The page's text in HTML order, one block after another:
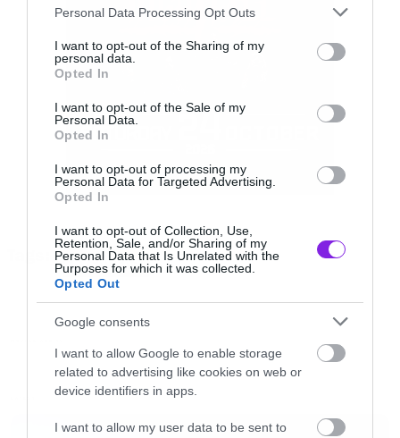
Please note that this website/app uses one or more Google
not limited to your visit or usage behaviour. You may click to
grant or deny consent to Google and its third-party tags to
use your data for below specified purposes in below Google
consent section.
Personal Data Processing Opt Outs
I want to opt-out of the Sharing of my
personal data.
Opted In
I want to opt-out of the Sale of my
Personal Data.
Opted In
I want to opt-out of processing my
Personal Data for Targeted Advertising.
Opted In
I want to opt-out of Collection, Use,
Retention, Sale, and/or Sharing of my
Personal Data that Is Unrelated with the
Purposes for which it was collected.
Opted Out
Google consents
I want to allow Google to enable storage
related to advertising like cookies on web or
device identifiers in apps.
I want to allow my user data to be sent to
[iframe]<a href=” https://roxx.gr/radio/”><img
border=”0″ src=” https://roxx.gr/wp-
content/uploads/2015/01/rock-is-dead-radio-
on-air-small.jpg” width=”750″ height=”148″>
[/iframe]
AVENGERS